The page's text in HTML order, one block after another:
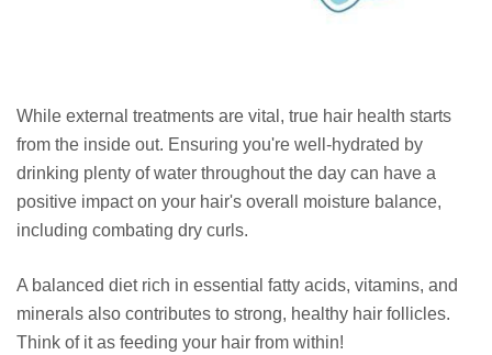
While external treatments are vital, true hair health starts
from the inside out. Ensuring you're well-hydrated by
drinking plenty of water throughout the day can have a
positive impact on your hair's overall moisture balance,
including combating dry curls.
A balanced diet rich in essential fatty acids, vitamins, and
minerals also contributes to strong, healthy hair follicles.
Think of it as feeding your hair from within!